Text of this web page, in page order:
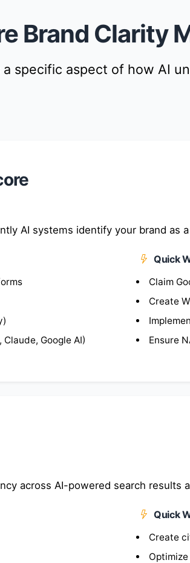
Brand Clarity
specific aspect of how AI
AI systems identify your brand as
Google AI)
Quick
Claim
Create
Ensure
across AI-powered search results
Quick
Create